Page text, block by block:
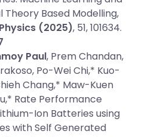
Theory Based Modelling,
(2025), 51, 101634.
Paul, Prem Chandan,
Po-Wei Chi,* Kuo-
Chang,* Maw-Kuen
Rate Performance
Ion Batteries using
with Self Generated